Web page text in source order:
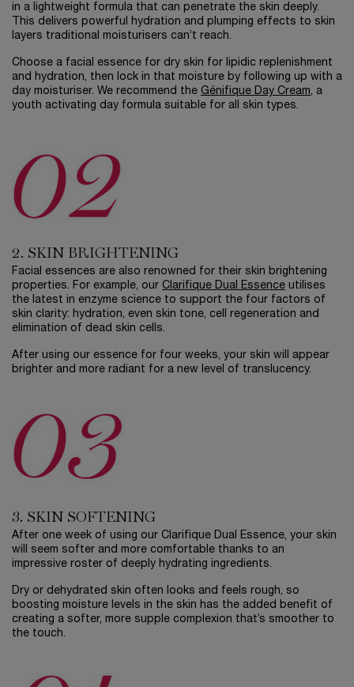
in a lightweight formula that can penetrate the skin deeply.
This delivers powerful hydration and plumping effects to skin
layers traditional moisturisers can’t reach.
Choose a facial essence for dry skin for lipidic replenishment
and hydration, then lock in that moisture by following up with a
day moisturiser. We recommend the Génifique Day Cream, a
youth activating day formula suitable for all skin types.
2. SKIN BRIGHTENING
Facial essences are also renowned for their skin brightening
properties. For example, our Clarifique Dual Essence utilises
the latest in enzyme science to support the four factors of
skin clarity: hydration, even skin tone, cell regeneration and
elimination of dead skin cells.
After using our essence for four weeks, your skin will appear
brighter and more radiant for a new level of translucency.
3. SKIN SOFTENING
After one week of using our Clarifique Dual Essence, your skin
will seem softer and more comfortable thanks to an
impressive roster of deeply hydrating ingredients.
Dry or dehydrated skin often looks and feels rough, so
boosting moisture levels in the skin has the added benefit of
creating a softer, more supple complexion that’s smoother to
the touch.